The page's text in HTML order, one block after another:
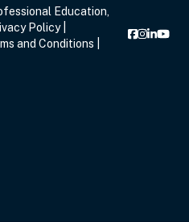
Education,
Policy
and Conditions